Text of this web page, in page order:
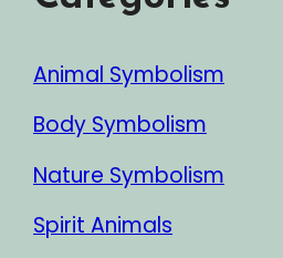
Animal Symbolism
Body Symbolism
Nature Symbolism
Spirit Animals